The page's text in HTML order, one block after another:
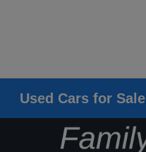
Used Cars for